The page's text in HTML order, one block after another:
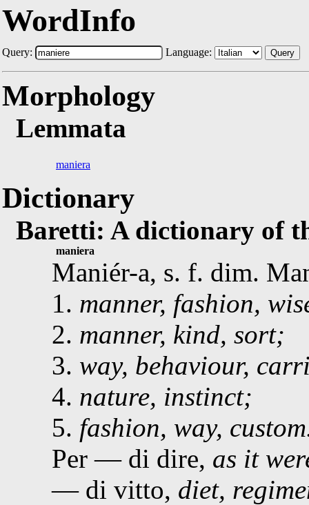
WordInfo
Query: Language: Query
Morphology
Lemmata
maniera
Dictionary
Baretti: A dictionary of
maniera
Maniér-a, s. f. dim.
1. manner, fashion,
2. manner, kind, sort;
3. way, behaviour,
4. nature, instinct;
5. fashion, way,
Per — di dire, as it
— di vitto, diet,